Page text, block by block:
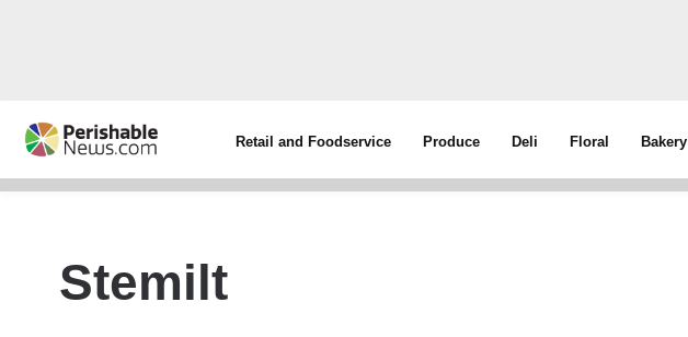
Retail and Foodservice Produce Deli Floral Bakery
Stemilt